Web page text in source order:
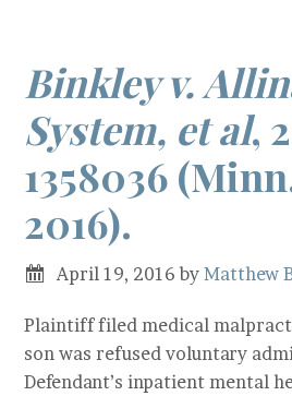
Binkley v.
System, et al,
1358036
2016).
April 19, 2016 byMatthew
Plaintiff filed medical
son was refused voluntary
Defendant’s inpatient mental